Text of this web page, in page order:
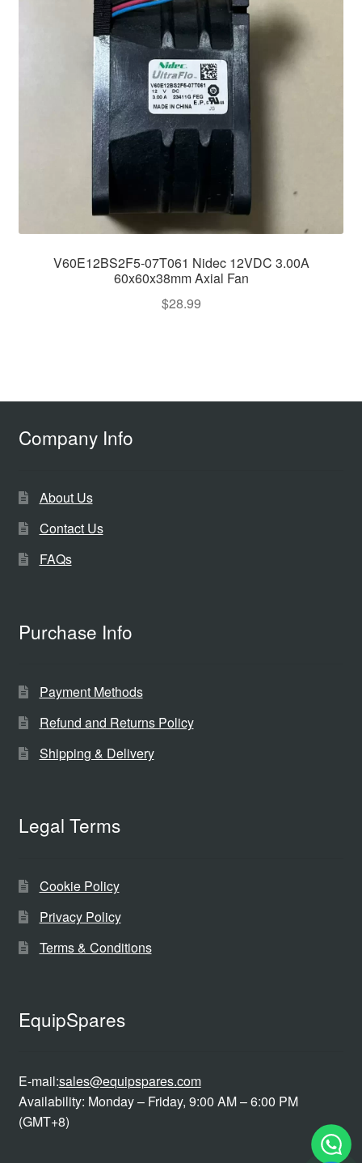
V60E12BS2F5-07T061 Nidec 12VDC 3.00A
60x60x38mm Axial Fan
$28.99
Company Info
About Us
Contact Us
FAQs
Purchase Info
Payment Methods
Refund and Returns Policy
Shipping & Delivery
Legal Terms
Cookie Policy
Privacy Policy
Terms & Conditions
EquipSpares
E-mail:sales@equipspares.com
Availability: Monday – Friday, 9:00 AM – 6:00 PM
(GMT+8)